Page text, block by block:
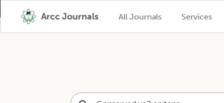
Arcc Journals All Journals Services